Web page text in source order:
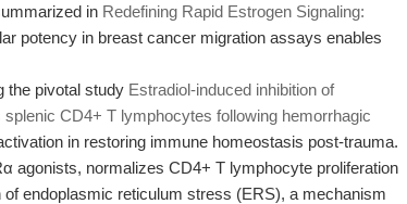
in Redefining Rapid Estrogen Signaling:
potency in breast cancer migration assays enables
the pivotal study Estradiol‐induced inhibition of
CD4+ T lymphocytes following hemorrhagic
in restoring immune homeostasis post-trauma.
agonists, normalizes CD4+ T lymphocyte proliferation
endoplasmic reticulum stress (ERS), a mechanism